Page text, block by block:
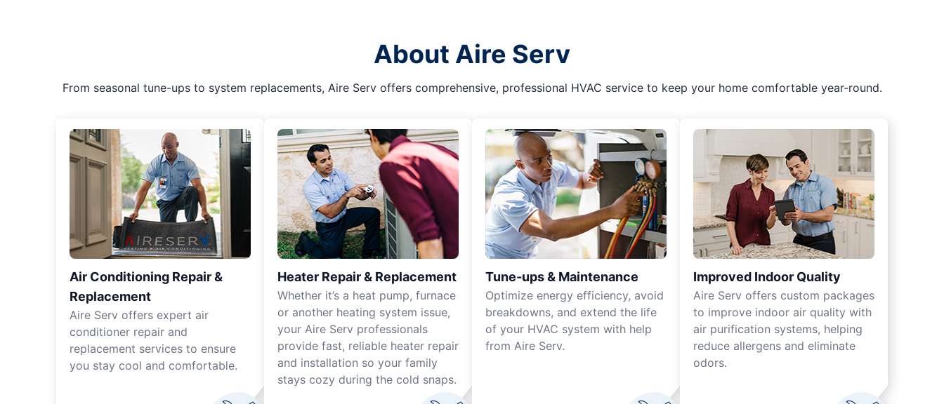
About Aire Serv
From seasonal tune-ups to system replacements, Aire Serv offers comprehensive, professional HVAC service to keep your home comfortable year-round.
Air Conditioning Repair &
Replacement
Aire Serv offers expert air
conditioner repair and
replacement services to ensure
you stay cool and comfortable.
Heater Repair & Replacement
Whether it’s a heat pump, furnace
or another heating system issue,
your Aire Serv professionals
provide fast, reliable heater repair
and installation so your family
stays cozy during the cold snaps.
Tune-ups & Maintenance
Optimize energy efficiency, avoid
breakdowns, and extend the life
of your HVAC system with help
from Aire Serv.
Improved Indoor Quality
Aire Serv offers custom packages
to improve indoor air quality with
air purification systems, helping
reduce allergens and eliminate
odors.